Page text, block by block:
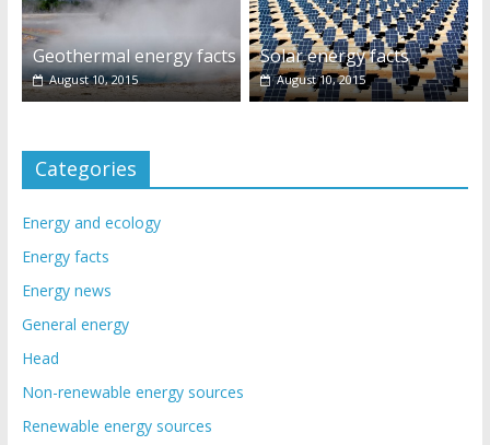
Geothermal energy facts
August 10, 2015
Solar energy facts
August 10, 2015
Categories
Energy and ecology
Energy facts
Energy news
General energy
Head
Non-renewable energy sources
Renewable energy sources